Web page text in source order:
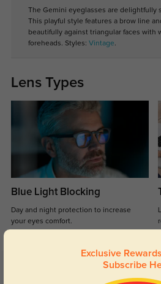
The Gemini eyeglasses are delightfully
This playful style features a brow line
beautifully against triangular faces with
foreheads. Styles: Vintage.
Lens Types
Blue Light Blocking
Day and night protection to increase
your eyes comfort.
Customer Reviews
Exclusive
Subscribe